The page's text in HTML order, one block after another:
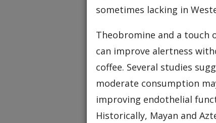
sometimes lacking in
Theobromine and a touch
can improve alertness
coffee. Several studies
moderate consumption
improving endothelial
Historically, Mayan and